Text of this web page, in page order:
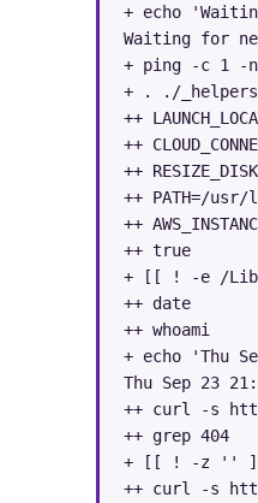
+ echo
Waiting for
+ ping -c 1 -n
+ . ./
++
++
++
++ PATH=/
++
++ true
+ [[ ! -e /
++ date
++ whoami
+ echo 'Thu
Thu Sep 23
++ curl -s
++ grep 404
+ [[ ! -z ''
++ curl -s